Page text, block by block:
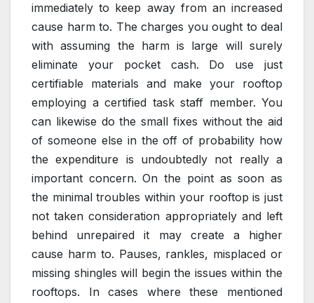
immediately to keep away from an increased
cause harm to. The charges you ought to deal
with assuming the harm is large will surely
eliminate your pocket cash. Do use just
certifiable materials and make your rooftop
employing a certified task staff member. You
can likewise do the small fixes without the aid
of someone else in the off of probability how
the expenditure is undoubtedly not really a
important concern. On the point as soon as
the minimal troubles within your rooftop is just
not taken consideration appropriately and left
behind unrepaired it may create a higher
cause harm to. Pauses, rankles, misplaced or
missing shingles will begin the issues within the
rooftops. In cases where these mentioned